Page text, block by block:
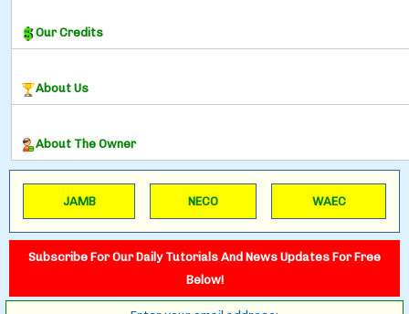
Our Credits
About Us
About The Owner
JAMB NECO WAEC
Subscribe For Our Daily Tutorials And News Updates For Free
Below!